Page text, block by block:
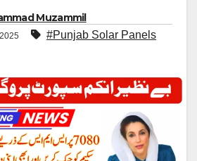
Muzammil
#Punjab Solar Panels